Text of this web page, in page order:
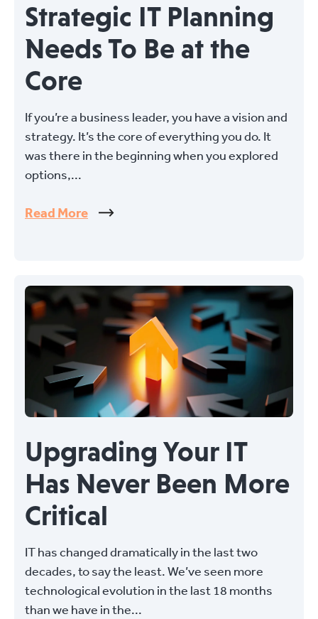
Strategic IT Planning
Needs To Be at the
Core
If you’re a business leader, you have a vision and
strategy. It’s the core of everything you do. It
was there in the beginning when you explored
options,...
Read More
Upgrading Your IT
Has Never Been More
Critical
IT has changed dramatically in the last two
decades, to say the least. We’ve seen more
technological evolution in the last 18 months
than we have in the...